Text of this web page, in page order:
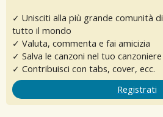
✓ Unisciti alla più grande comunità
tutto il mondo
✓ Valuta, commenta e fai amicizia
✓ Salva le canzoni nel tuo canzoniere
✓ Contribuisci con tabs, cover, ecc.
Registrati